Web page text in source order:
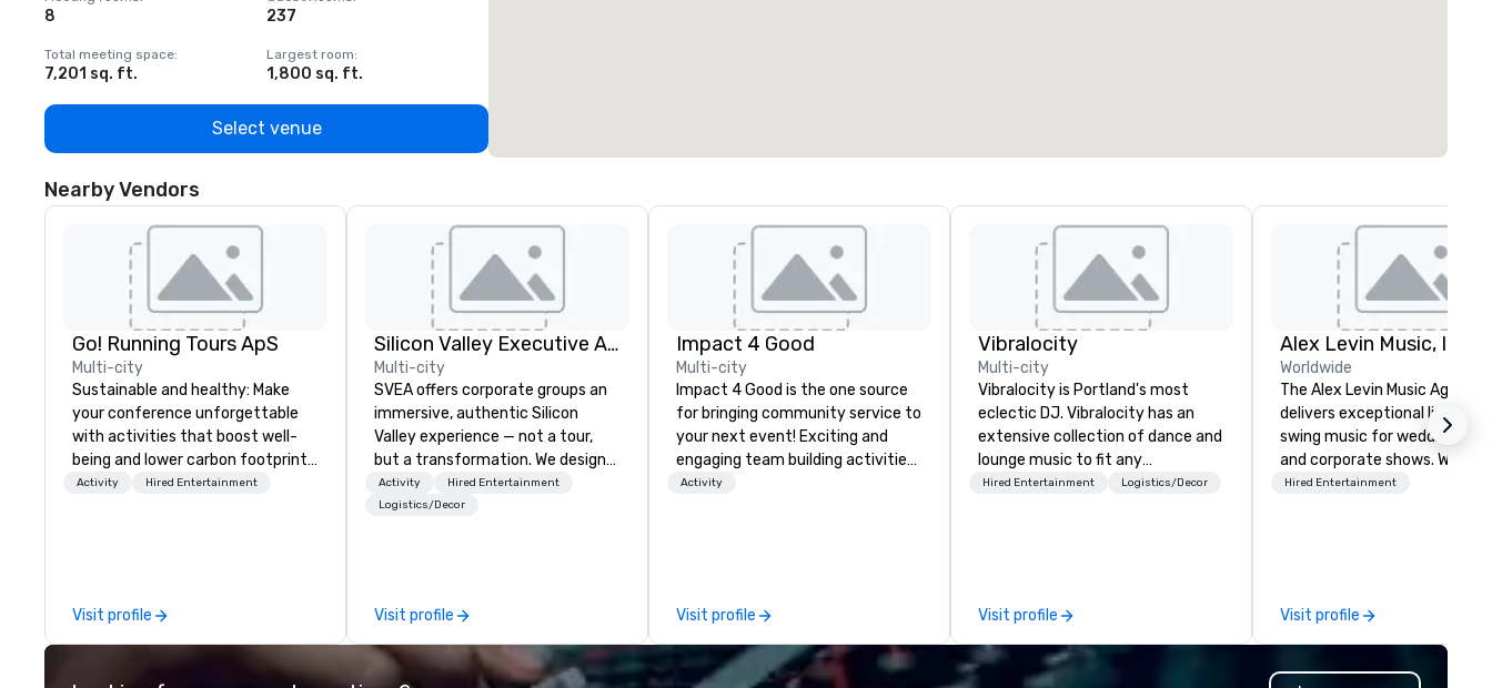
8 237
Total meeting space:
7,201 sq. ft.
Largest room:
1,800 sq. ft.
Select venue
Nearby Vendors
Go! Running Tours ApS
Multi-city
Sustainable and healthy: Make
your conference unforgettable
with activities that boost well-
being and lower carbon footprints.
Explore the world on the run with
Activity Hired Entertainment
Visit profile
Silicon Valley Executive Academy
Multi-city
SVEA offers corporate groups an
immersive, authentic Silicon
Valley experience — not a tour,
but a transformation. We design
and facilitate custom executive
innovation tours, learning
delegations, incentive groups, and
corporate offsites. Whether your
group wants to think like a Silicon
Activity
Hired Entertainment
Logistics/Decor
Visit profile
Impact 4 Good
Multi-city
Impact 4 Good is the one source
for bringing community service to
your next event! Exciting and
engaging team building activities
are just part of what we offer. Let
initial request through the day of
your event, Impact 4 Good
handles all the details. Where are
Activity
Visit profile
Vibralocity
Multi-city
Vibralocity is Portland's most
eclectic DJ. Vibralocity has an
extensive collection of dance and
lounge music to fit any
environment. When you book
today to get a free quote!
Vibralocity offers services for the
following event types: corporate,
Hired Entertainment Logistics/Decor
Visit profile
Alex Levin Music, Inc
Worldwide
The Alex Levin Music Agency
delivers exceptional live jazz
swing music for weddings,
and corporate shows. We
wide range of musical
to match the requirements
your event.
Hired Entertainment
Visit profile